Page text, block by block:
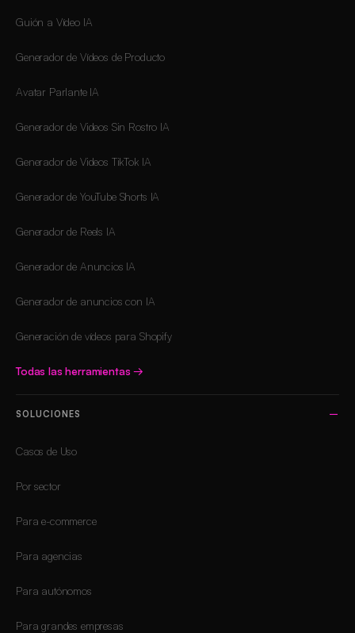
Guión a Vídeo IA
Generador de Vídeos de Producto
Avatar Parlante IA
Generador de Videos Sin Rostro IA
Generador de Videos TikTok IA
Generador de YouTube Shorts IA
Generador de Reels IA
Generador de Anuncios IA
Generador de anuncios con IA
Generación de vídeos para Shopify
Todas las herramientas→
SOLUCIONES
Casos de Uso
Por sector
Para e-commerce
Para agencias
Para autónomos
Para grandes empresas